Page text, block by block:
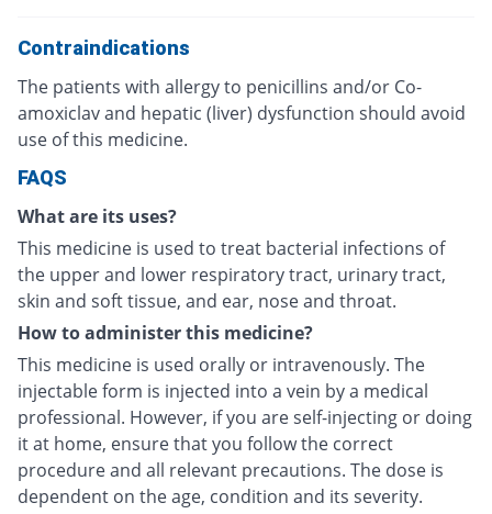
Contraindications
The patients with allergy to penicillins and/or Co-
amoxiclav and hepatic (liver) dysfunction should avoid
use of this medicine.
FAQS
What are its uses?
This medicine is used to treat bacterial infections of
the upper and lower respiratory tract, urinary tract,
skin and soft tissue, and ear, nose and throat.
How to administer this medicine?
This medicine is used orally or intravenously. The
injectable form is injected into a vein by a medical
professional. However, if you are self-injecting or doing
it at home, ensure that you follow the correct
procedure and all relevant precautions. The dose is
dependent on the age, condition and its severity.